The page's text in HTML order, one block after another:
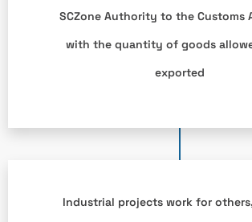
SCZone Authority to the Customs
with the quantity of goods
exported
Industrial projects work for